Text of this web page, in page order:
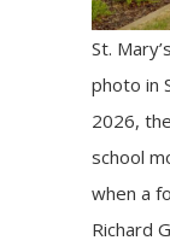
St.
photo in
2026,
school
when a
Richard